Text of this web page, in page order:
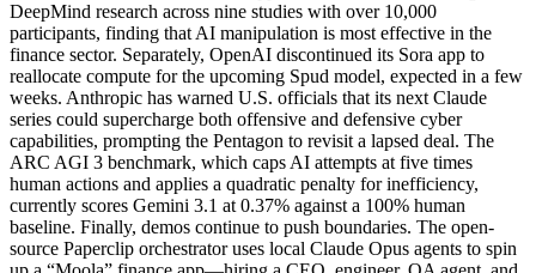
DeepMind research across nine studies with over 10,000
participants, finding that AI manipulation is most effective in the
finance sector. Separately, OpenAI discontinued its Sora app to
reallocate compute for the upcoming Spud model, expected in a few
weeks. Anthropic has warned U.S. officials that its next Claude
series could supercharge both offensive and defensive cyber
capabilities, prompting the Pentagon to revisit a lapsed deal. The
ARC AGI 3 benchmark, which caps AI attempts at five times
human actions and applies a quadratic penalty for inefficiency,
currently scores Gemini 3.1 at 0.37% against a 100% human
baseline. Finally, demos continue to push boundaries. The open-
source Paperclip orchestrator uses local Claude Opus agents to spin